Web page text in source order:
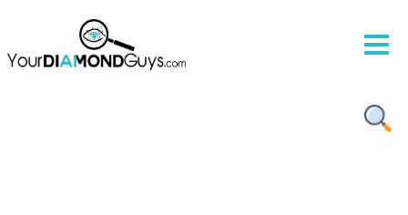
We Don’t Sell Diamonds. We